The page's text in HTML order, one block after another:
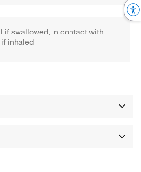
if swallowed, in contact with
if inhaled